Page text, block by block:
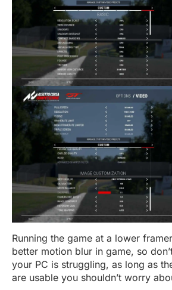
Running the game at a lower
better motion blur in game, so
your PC is struggling, as long as
are usable you shouldn’t worry